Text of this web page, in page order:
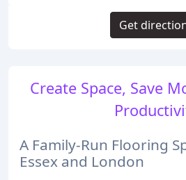
Create Space, Save
A Family-Run Flooring
Essex and London
Get